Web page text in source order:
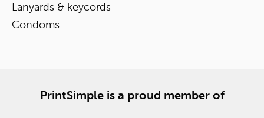
Lanyards & keycords
Condoms
PrintSimple is a proud member of